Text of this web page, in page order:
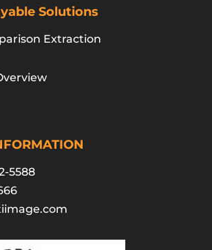
Solutions
Extraction
5588